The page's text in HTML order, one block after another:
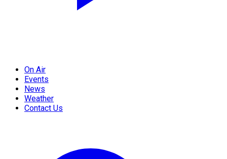
On Air
Events
News
Weather
Contact Us